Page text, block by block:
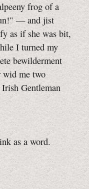
frog of a
— and jist
as if she was bit,
I turned my
bewilderment
wid me two
Gentleman
as a word.